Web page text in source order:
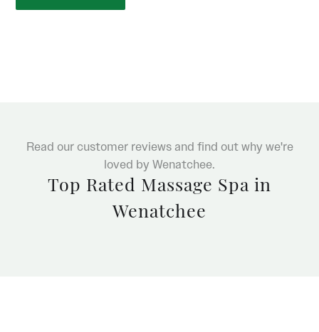
Read our customer reviews and find out why we're
loved by Wenatchee.
Top Rated Massage Spa in
Wenatchee